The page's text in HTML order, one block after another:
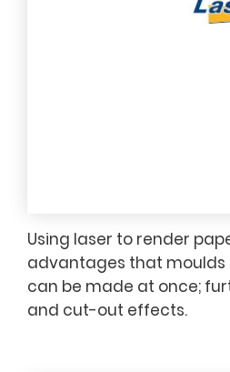
Using laser to render
advantages that moulds
can be made at once;
and cut-out effects.